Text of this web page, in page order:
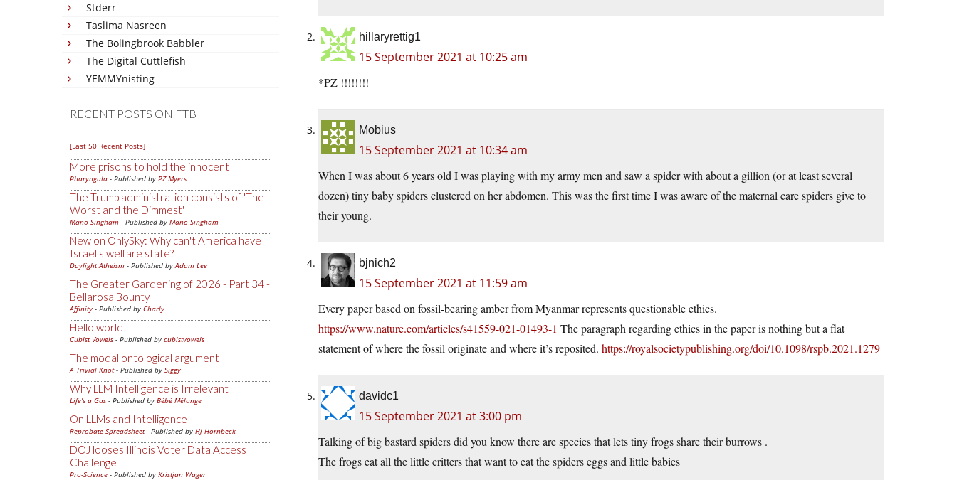
Stderr
Taslima Nasreen
The Bolingbrook Babbler
The Digital Cuttlefish
YEMMYnisting
RECENT POSTS ON FTB
[Last 50 Recent Posts]
More prisons to hold the innocent
Pharyngula - Published by PZ Myers
The Trump administration consists of 'The
Worst and the Dimmest'
Mano Singham - Published by Mano Singham
New on OnlySky: Why can't America have
Israel's welfare state?
Daylight Atheism - Published byAdam Lee
The Greater Gardening of 2026 - Part 34 -
Bellarosa Bounty
Affinity - Published by Charly
Hello world!
Cubist Vowels - Published by cubistvowels
The modal ontological argument
A Trivial Knot- Published by Siggy
Why LLM Intelligence is Irrelevant
Life's a Gas - Published by Bébé Mélange
On LLMs and Intelligence
Reprobate Spreadsheet- Published by Hj Hornbeck
DOJ looses Illinois Voter Data Access
Challenge
Pro-Science - Published by Kristjan Wager
hillaryrettig1
15 September 2021 at 10:25 am
*PZ !!!!!!!!
Mobius
15 September 2021 at 10:34 am
When I was about 6 years old I was playing with my army men and saw a spider with about a gillion (or at least several
dozen) tiny baby spiders clustered on her abdomen. This was the first time I was aware of the maternal care spiders give to
their young.
bjnich2
15 September 2021 at 11:59 am
Every paper based on fossil-bearing amber from Myanmar represents questionable ethics.
https://www.nature.com/articles/s41559-021-01493-1 The paragraph regarding ethics in the paper is nothing but a flat
statement of where the fossil originate and where it’s reposited. https://royalsocietypublishing.org/doi/10.1098/rspb.2021.1279
davidc1
15 September 2021 at 3:00 pm
Talking of big bastard spiders did you know there are species that lets tiny frogs share their burrows .
The frogs eat all the little critters that want to eat the spiders eggs and little babies